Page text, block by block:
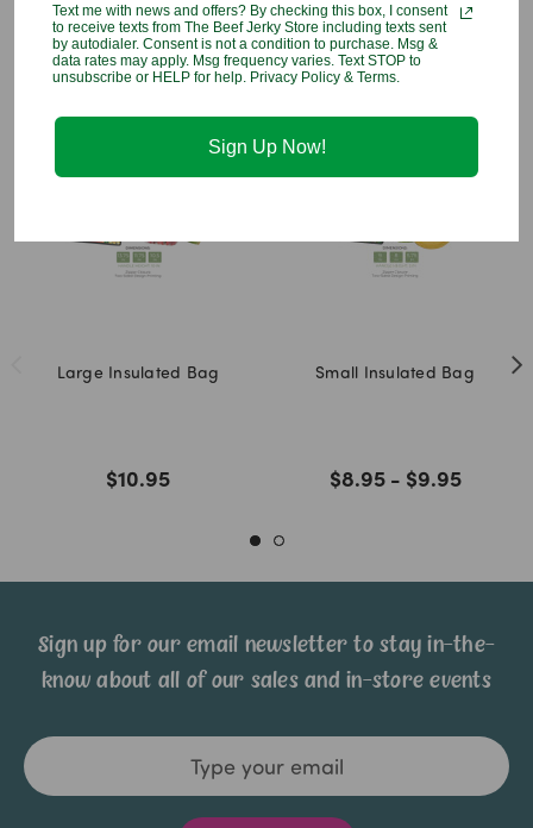
Zipper closure
Folds flat
You may also like
Large Insulated Bag
$10.95
Small Insulated Bag
$8.95 - $9.95
Sign up for our email newsletter to stay in-the-
know about all of our sales and in-store events
Email
Address
Text me with news and offers? By checking this box, I consent
to receive texts from The Beef Jerky Store including texts sent
by autodialer. Consent is not a condition to purchase. Msg &
data rates may apply. Msg frequency varies. Text STOP to
unsubscribe or HELP for help. Privacy Policy & Terms.
Sign Up Now!